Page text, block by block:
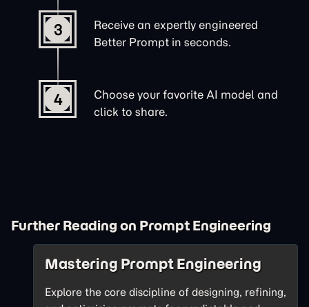
3
Receive an expertly engineered
Better Prompt in seconds.
4
Choose your favorite AI model and
click to share.
Further Reading on Prompt Engineering
Mastering Prompt Engineering
Explore the core discipline of designing, refining,